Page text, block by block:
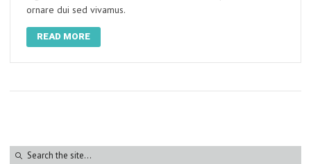
ornare dui sed vivamus.
READ MORE